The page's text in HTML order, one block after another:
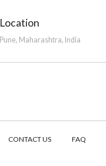
Location
Pune, Maharashtra, India
CONTACT US FAQ